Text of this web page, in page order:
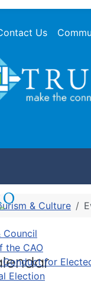
Us
Council
the CAO
for
Election
& Culture